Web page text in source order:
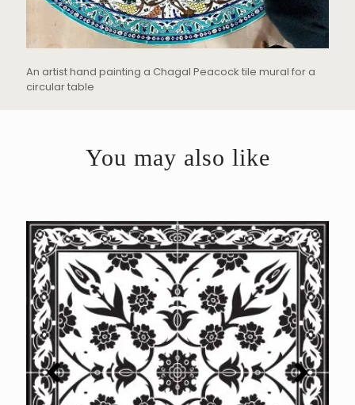
An artist hand painting a Chagal Peacock tile mural for a
circular table
You may also like